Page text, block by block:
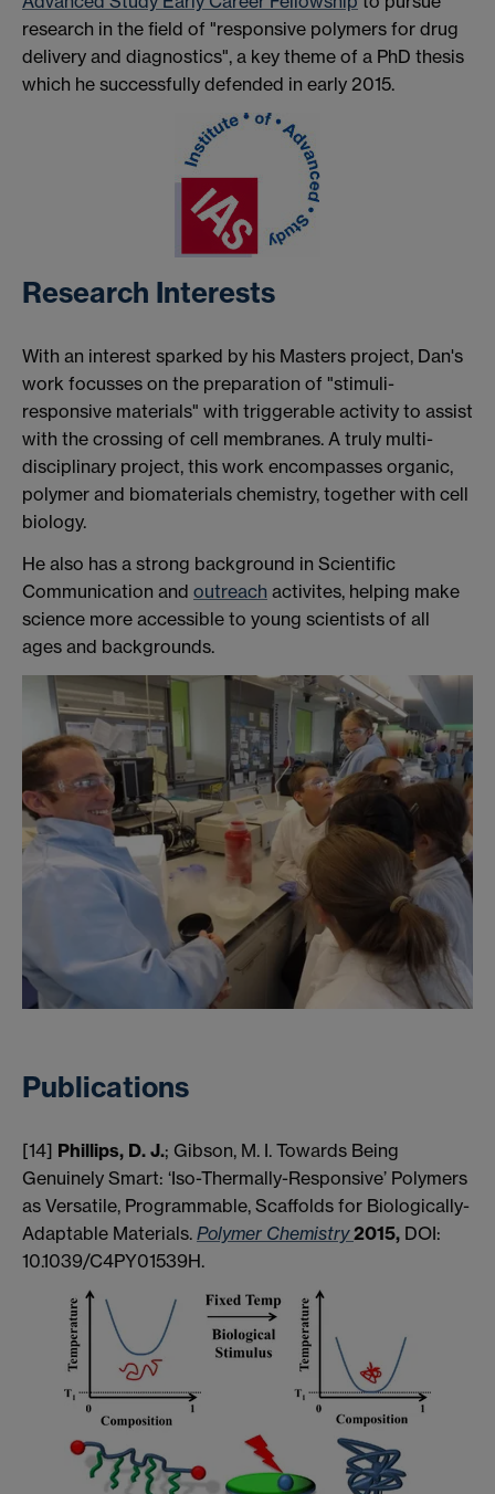
research in the field of "responsive polymers for drug
delivery and diagnostics", a key theme of a PhD thesis
which he successfully defended in early 2015.
Research Interests
With an interest sparked by his Masters project, Dan's
work focusses on the preparation of "stimuli-
responsive materials" with triggerable activity to assist
with the crossing of cell membranes. A truly multi-
disciplinary project, this work encompasses organic,
polymer and biomaterials chemistry, together with cell
biology.
He also has a strong background in Scientific
Communication and outreach activites, helping make
science more accessible to young scientists of all
ages and backgrounds.
Publications
[14] Phillips, D. J.; Gibson, M. I. Towards Being
Genuinely Smart: ‘Iso-Thermally-Responsive’ Polymers
as Versatile, Programmable, Scaffolds for Biologically-
Adaptable Materials. Polymer Chemistry2015, DOI:
10.1039/C4PY01539H.